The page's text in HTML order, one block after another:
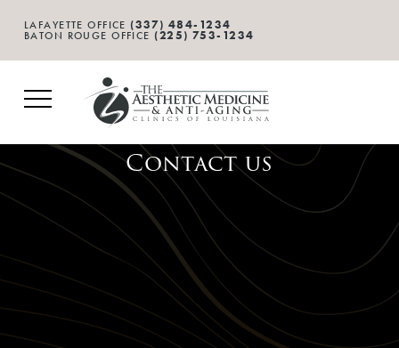
LAFAYETTE OFFICE (337) 484-1234
BATON ROUGE OFFICE (225) 753-1234
Contact us